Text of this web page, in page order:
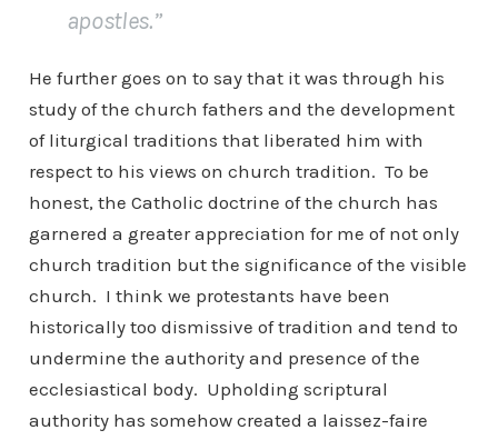
apostles.”
He further goes on to say that it was through his
study of the church fathers and the development
of liturgical traditions that liberated him with
respect to his views on church tradition. To be
honest, the Catholic doctrine of the church has
garnered a greater appreciation for me of not only
church tradition but the significance of the visible
church. I think we protestants have been
historically too dismissive of tradition and tend to
undermine the authority and presence of the
ecclesiastical body. Upholding scriptural
authority has somehow created a laissez-faire